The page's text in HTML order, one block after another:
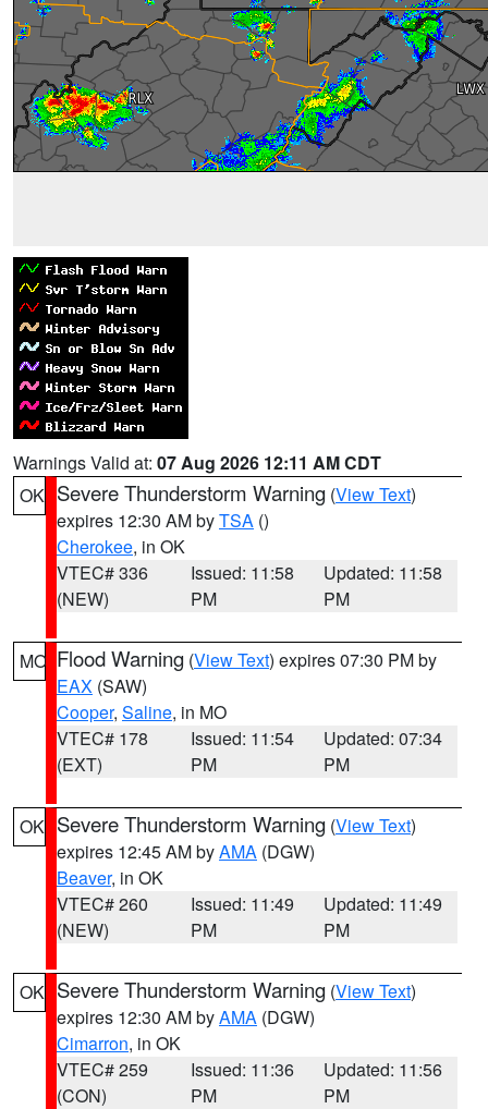
Warnings Valid at: 07 Aug 2026 12:11 AM CDT
OK Severe Thunderstorm Warning (View Text)
expires 12:30 AM byTSA ()
Cherokee, in OK
VTEC# 336
(NEW)
Issued: 11:58
PM
Updated: 11:58
PM
MO Flood Warning (View Text) expires 07:30 PM by
EAX (SAW)
Cooper, Saline, in MO
VTEC# 178
(EXT)
Issued: 11:54
PM
Updated: 07:34
PM
OK Severe Thunderstorm Warning (View Text)
expires 12:45 AM byAMA (DGW)
Beaver, in OK
VTEC# 260
(NEW)
Issued: 11:49
PM
Updated: 11:49
PM
OK Severe Thunderstorm Warning (View Text)
expires 12:30 AM byAMA (DGW)
Cimarron, in OK
VTEC# 259
(CON)
Issued: 11:36
PM
Updated: 11:56
PM